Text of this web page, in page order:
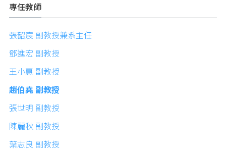
專任教師
張韶宸 副教授兼系主任
鄧進宏 副教授
王小惠 副教授
趙伯堯 副教授
張世明 副教授
陳麗秋 副教授
葉志良 副教授